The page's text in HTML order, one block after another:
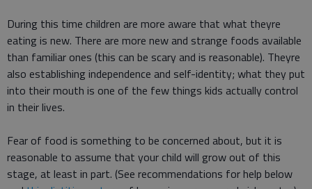
During this time children are more aware that what theyre
eating is new. There are more new and strange foods available
than familiar ones (this can be scary and is reasonable). Theyre
also establishing independence and self-identity; what they put
into their mouth is one of the few things kids actually control
in their lives.
Fear of food is something to be concerned about, but it is
reasonable to assume that your child will grow out of this
stage, at least in part. (See recommendations for help below